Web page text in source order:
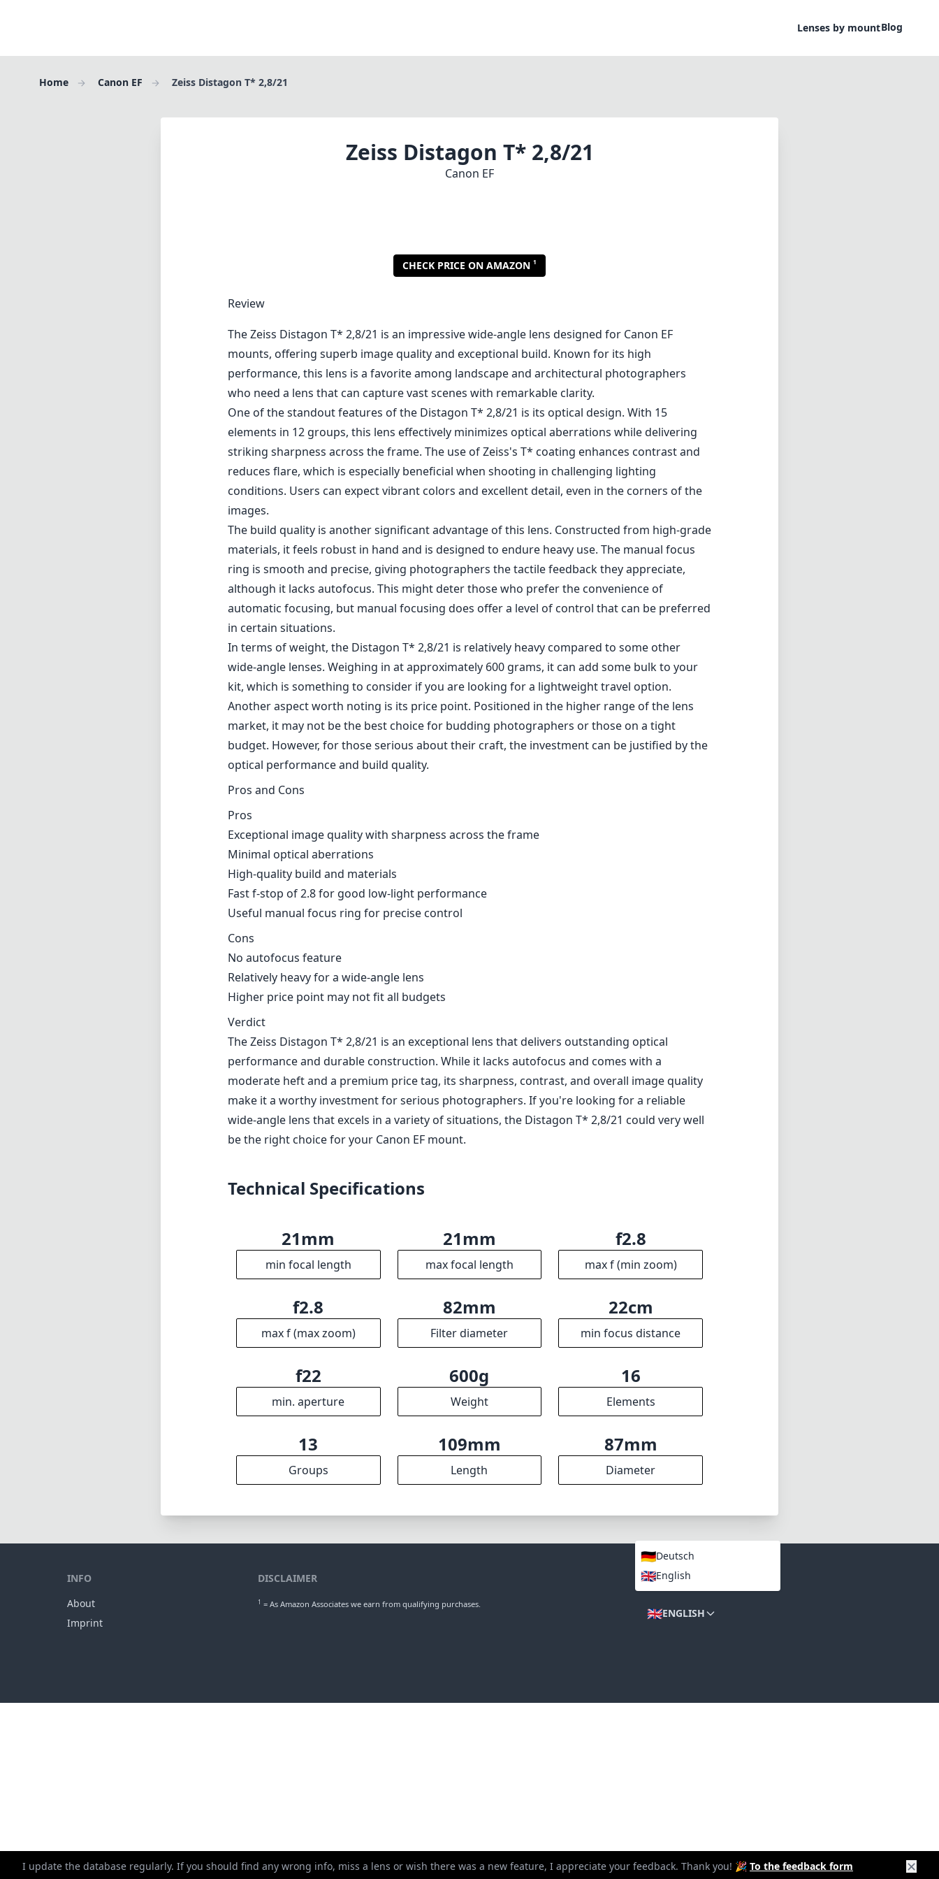
Lenses by mountBlog
Home Canon EF Zeiss Distagon T* 2,8/21
Zeiss Distagon T* 2,8/21
Canon EF
CHECK PRICE ON AMAZON 1
Review
The Zeiss Distagon T* 2,8/21 is an impressive wide-angle lens designed for Canon EF
mounts, offering superb image quality and exceptional build. Known for its high
performance, this lens is a favorite among landscape and architectural photographers
who need a lens that can capture vast scenes with remarkable clarity.
One of the standout features of the Distagon T* 2,8/21 is its optical design. With 15
elements in 12 groups, this lens effectively minimizes optical aberrations while delivering
striking sharpness across the frame. The use of Zeiss's T* coating enhances contrast and
reduces flare, which is especially beneficial when shooting in challenging lighting
conditions. Users can expect vibrant colors and excellent detail, even in the corners of the
images.
The build quality is another significant advantage of this lens. Constructed from high-grade
materials, it feels robust in hand and is designed to endure heavy use. The manual focus
ring is smooth and precise, giving photographers the tactile feedback they appreciate,
although it lacks autofocus. This might deter those who prefer the convenience of
automatic focusing, but manual focusing does offer a level of control that can be preferred
in certain situations.
In terms of weight, the Distagon T* 2,8/21 is relatively heavy compared to some other
wide-angle lenses. Weighing in at approximately 600 grams, it can add some bulk to your
kit, which is something to consider if you are looking for a lightweight travel option.
Another aspect worth noting is its price point. Positioned in the higher range of the lens
market, it may not be the best choice for budding photographers or those on a tight
budget. However, for those serious about their craft, the investment can be justified by the
optical performance and build quality.
Pros and Cons
Pros
Exceptional image quality with sharpness across the frame
Minimal optical aberrations
High-quality build and materials
Fast f-stop of 2.8 for good low-light performance
Useful manual focus ring for precise control
Cons
No autofocus feature
Relatively heavy for a wide-angle lens
Higher price point may not fit all budgets
Verdict
The Zeiss Distagon T* 2,8/21 is an exceptional lens that delivers outstanding optical
performance and durable construction. While it lacks autofocus and comes with a
moderate heft and a premium price tag, its sharpness, contrast, and overall image quality
make it a worthy investment for serious photographers. If you're looking for a reliable
wide-angle lens that excels in a variety of situations, the Distagon T* 2,8/21 could very well
be the right choice for your Canon EF mount.
Technical Specifications
21mm
min focal length
21mm
max focal length
f2.8
max f (min zoom)
f2.8
max f (max zoom)
82mm
Filter diameter
22cm
min focus distance
f22
min. aperture
600g
Weight
16
Elements
13
Groups
109mm
Length
87mm
Diameter
INFO
About
Imprint
DISCLAIMER
1 = As Amazon Associates we earn from qualifying purchases.
LANGUAGES
🇬🇧ENGLISH
🇩🇪Deutsch
🇬🇧English
I update the database regularly. If you should find any wrong info, miss a lens or wish there was a new feature, I appreciate your feedback. Thank you! 🎉 To the feedback form ✕